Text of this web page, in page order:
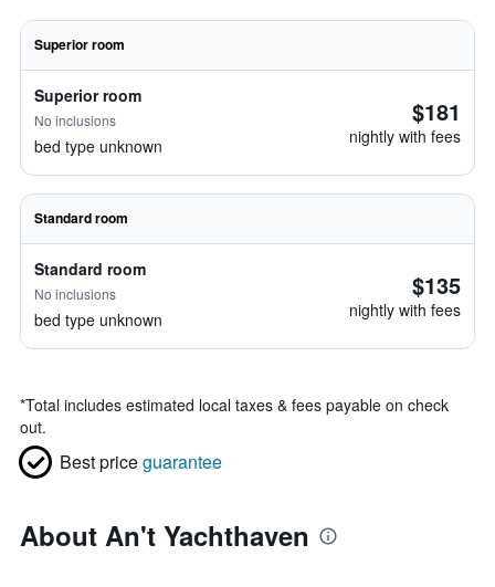
Superior room
Superior room
No inclusions
bed type unknown
$181
nightly with fees
Standard room
Standard room
No inclusions
bed type unknown
$135
nightly with fees
*Total includes estimated local taxes & fees payable on check
out.
Best priceguarantee
About An't Yachthaven